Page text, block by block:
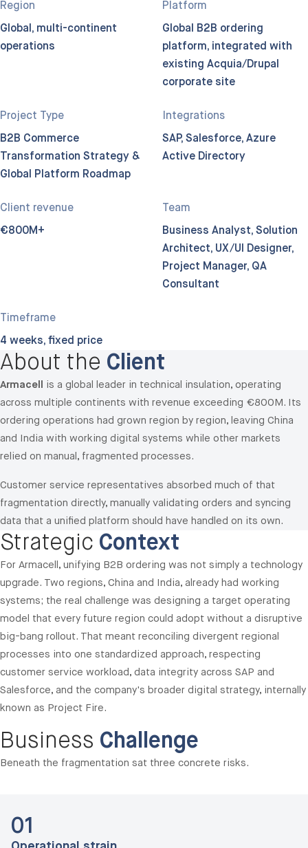
Region
Global, multi-continent
operations
Platform
Global B2B ordering
platform, integrated with
existing Acquia/Drupal
corporate site
Project Type
B2B Commerce
Transformation Strategy &
Global Platform Roadmap
Integrations
SAP, Salesforce, Azure
Active Directory
Client revenue
€800M+
Team
Business Analyst, Solution
Architect, UX/UI Designer,
Project Manager, QA
Consultant
Timeframe
4 weeks, fixed price
About the Client
Armacell
is a global leader in technical insulation, operating
across multiple continents with revenue exceeding €800M. Its
ordering operations had grown region by region, leaving China
and India with working digital systems while other markets
relied on manual, fragmented processes.
Customer service representatives absorbed much of that
fragmentation directly, manually validating orders and syncing
data that a unified platform should have handled on its own.
Strategic Context
For Armacell, unifying B2B ordering was not simply a technology
upgrade. Two regions, China and India, already had working
systems; the real challenge was designing a target operating
model that every future region could adopt without a disruptive
big-bang rollout. That meant reconciling divergent regional
processes into one standardized approach, respecting
customer service workload, data integrity across SAP and
Salesforce, and the company's broader digital strategy, internally
known as Project Fire.
Business Challenge
Beneath the fragmentation sat three concrete risks.
01